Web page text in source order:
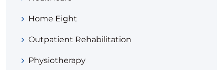
Home Eight
Outpatient Rehabilitation
Physiotherapy